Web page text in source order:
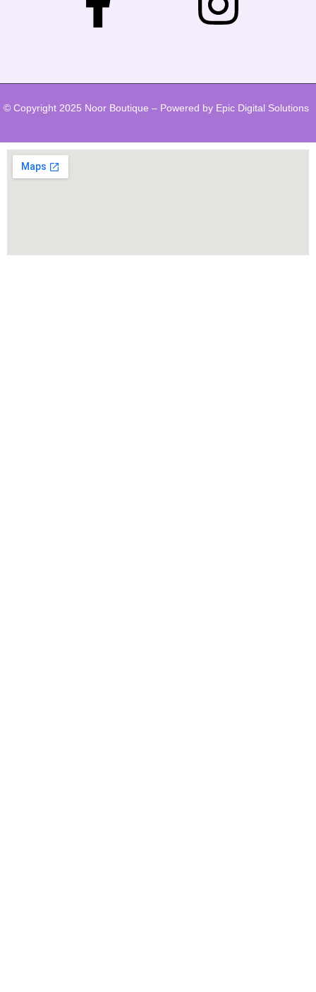
© Copyright 2025 Noor Boutique – Powered by Epic Digital Solutions